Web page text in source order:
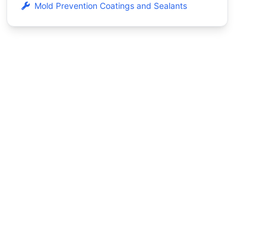
Mold Prevention Coatings and Sealants